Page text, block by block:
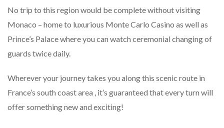
No trip to this region would be complete without visiting
Monaco – home to luxurious Monte Carlo Casino as well as
Prince’s Palace where you can watch ceremonial changing of
guards twice daily.
Wherever your journey takes you along this scenic route in
France’s south coast area , it’s guaranteed that every turn will
offer something new and exciting!